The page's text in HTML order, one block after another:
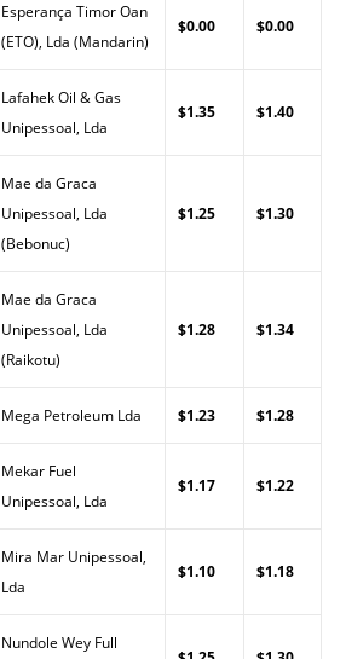
Esperança Timor Oan
(ETO), Lda (Mandarin)
$0.00 $0.00
Lafahek Oil & Gas
Unipessoal, Lda
$1.35 $1.40
Mae da Graca
Unipessoal, Lda
(Bebonuc)
$1.25 $1.30
Mae da Graca
Unipessoal, Lda
(Raikotu)
$1.28 $1.34
Mega Petroleum Lda $1.23 $1.28
Mekar Fuel
Unipessoal, Lda
$1.17 $1.22
Mira Mar Unipessoal,
Lda
$1.10 $1.18
Nundole Wey Full